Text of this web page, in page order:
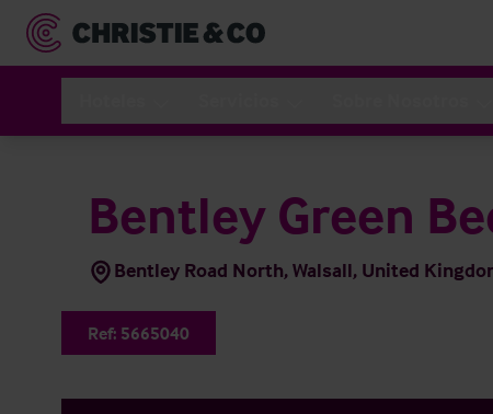
Bentley Green
Bentley Road North, Walsall, United
Ref: 5665040